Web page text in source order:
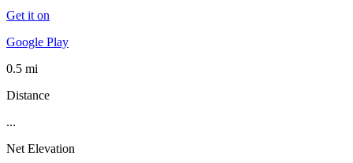
Get it on
Google Play
0.5 mi
Distance
...
Net Elevation